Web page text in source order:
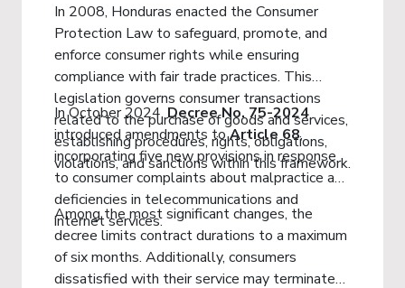
In 2008, Honduras enacted the Consumer
Protection Law to safeguard, promote, and
enforce consumer rights while ensuring
compliance with fair trade practices. This
legislation governs consumer transactions
related to the purchase of goods and services,
establishing procedures, rights, obligations,
violations, and sanctions within this framework.
In October 2024,Decree No. 75-2024
introduced amendments toArticle 68,
incorporating five new provisions in response
to consumer complaints about malpractice and
deficiencies in telecommunications and
internet services.
Among the most significant changes, the
decree limits contract durations to a maximum
of six months. Additionally, consumers
dissatisfied with their service may terminate